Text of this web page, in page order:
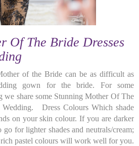
Of The Bride Dresses
of the Bride can be as difficult as
gown for the bride. For some
we share some Stunning Mother Of The
Wedding. Dress Colours Which shade
on your skin colour. If you are darker
for lighter shades and neutrals/cream;
pastel colours will work well for you.